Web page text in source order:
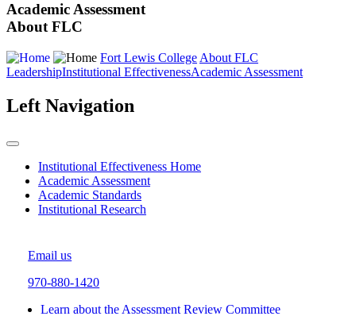
Academic Assessment
About FLC
Fort Lewis College About FLC
LeadershipInstitutional EffectivenessAcademic Assessment
Left Navigation
Institutional Effectiveness Home
Academic Assessment
Academic Standards
Institutional Research
Email us
970-880-1420
Learn about the Assessment Review Committee